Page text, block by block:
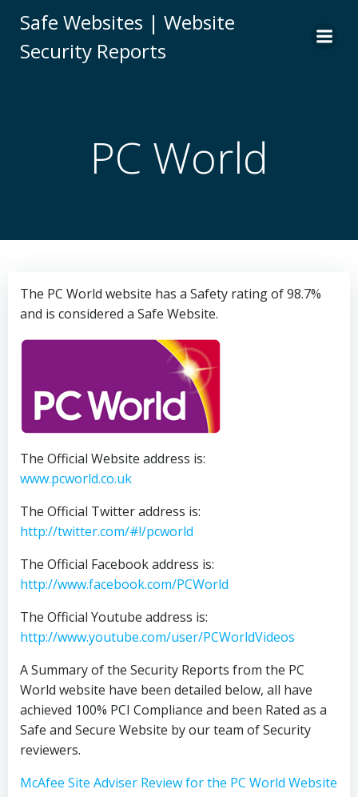
to
Safe Websites | Website
Security Reports
PC World
The PC World website has a Safety rating of 98.7%
and is considered a Safe Website.
The Official Website address is:
www.pcworld.co.uk
The Official Twitter address is:
http://twitter.com/#!/pcworld
The Official Facebook address is:
http://www.facebook.com/PCWorld
The Official Youtube address is:
http://www.youtube.com/user/PCWorldVideos
A Summary of the Security Reports from the PC
World website have been detailed below, all have
achieved 100% PCI Compliance and been Rated as a
Safe and Secure Website by our team of Security
reviewers.
McAfee Site Adviser Review for the PC World Website